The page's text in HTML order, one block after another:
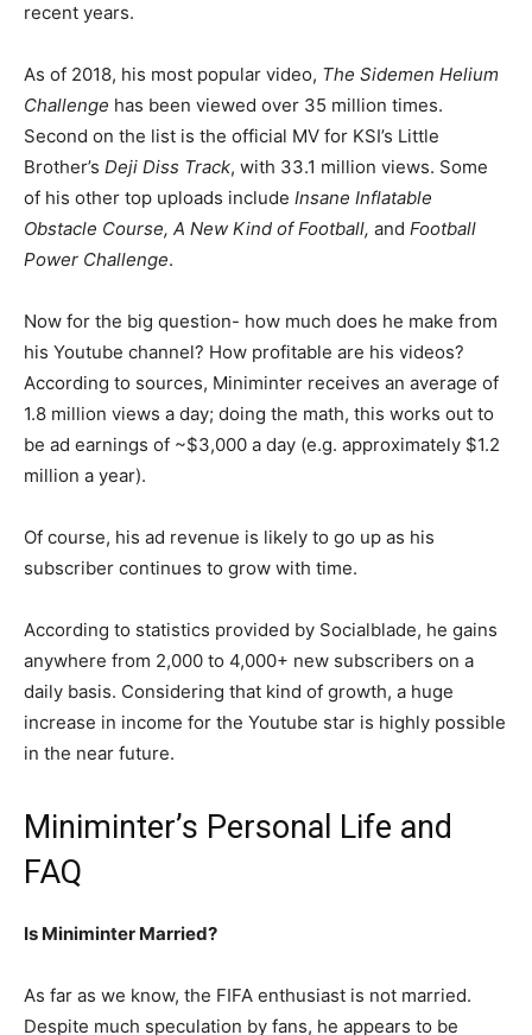
recent years.
As of 2018, his most popular video, The Sidemen Helium
Challenge has been viewed over 35 million times.
Second on the list is the official MV for KSI’s Little
Brother’s Deji Diss Track, with 33.1 million views. Some
of his other top uploads include Insane Inflatable
Obstacle Course, A New Kind of Football, and Football
Power Challenge.
Now for the big question- how much does he make from
his Youtube channel? How profitable are his videos?
According to sources, Miniminter receives an average of
1.8 million views a day; doing the math, this works out to
be ad earnings of ~$3,000 a day (e.g. approximately $1.2
million a year).
Of course, his ad revenue is likely to go up as his
subscriber continues to grow with time.
According to statistics provided by Socialblade, he gains
anywhere from 2,000 to 4,000+ new subscribers on a
daily basis. Considering that kind of growth, a huge
increase in income for the Youtube star is highly possible
in the near future.
Miniminter’s Personal Life and
FAQ
Is Miniminter Married?
As far as we know, the FIFA enthusiast is not married.
Despite much speculation by fans, he appears to be